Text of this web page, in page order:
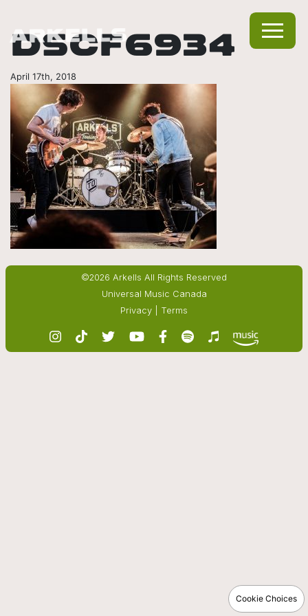
DSCF6934
April 17th, 2018
©2026 Arkells All Rights Reserved
Universal Music Canada
Privacy
Terms
Cookie Choices